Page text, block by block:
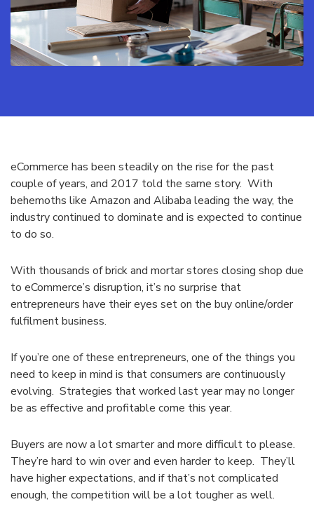
eCommerce has been steadily on the rise for the past
couple of years, and 2017 told the same story. With
behemoths like Amazon and Alibaba leading the way, the
industry continued to dominate and is expected to continue
to do so.
With thousands of brick and mortar stores closing shop due
to eCommerce’s disruption, it’s no surprise that
entrepreneurs have their eyes set on the buy online/order
fulfilment business.
If you’re one of these entrepreneurs, one of the things you
need to keep in mind is that consumers are continuously
evolving. Strategies that worked last year may no longer
be as effective and profitable come this year.
Buyers are now a lot smarter and more difficult to please.
They’re hard to win over and even harder to keep. They’ll
have higher expectations, and if that’s not complicated
enough, the competition will be a lot tougher as well.